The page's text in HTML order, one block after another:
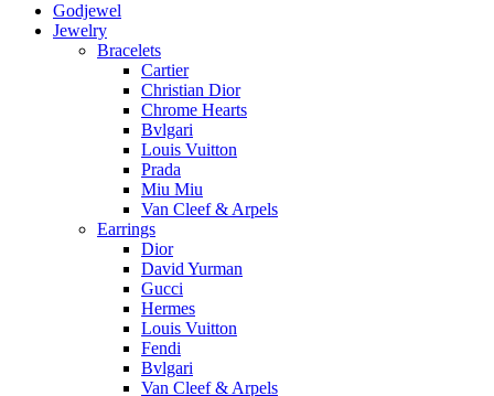
Godjewel
Jewelry
Bracelets
Cartier
Christian Dior
Chrome Hearts
Bvlgari
Louis Vuitton
Prada
Miu Miu
Van Cleef & Arpels
Earrings
Dior
David Yurman
Gucci
Hermes
Louis Vuitton
Fendi
Bvlgari
Van Cleef & Arpels